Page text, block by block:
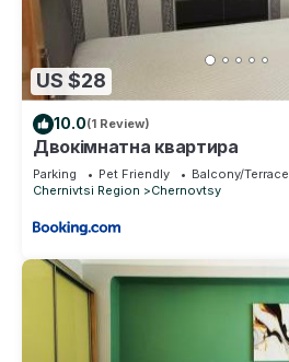
US $28
10.0(1 Review)
Двокімнатна квартира
Parking Pet Friendly
Balcony/Terrace
Chernivtsi Region
Chernovtsy